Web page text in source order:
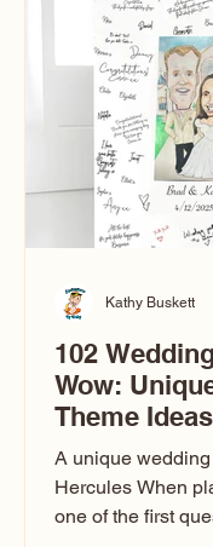
102
Wow:
Theme
Couple
A unique wedding
Hercules When
one of the first
Kathy Buskett